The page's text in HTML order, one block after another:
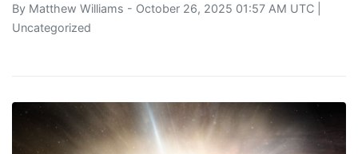
By Matthew Williams - October 26, 2025 01:57 AM UTC |
Uncategorized